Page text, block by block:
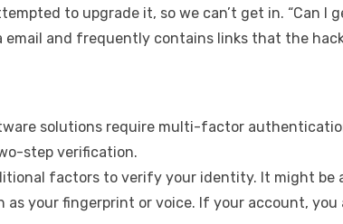
to upgrade it, so we can’t get in. “Can I
and frequently contains links that the
solutions require multi-factor
step verification.
factors to verify your identity. It might
your fingerprint or voice. If your account,